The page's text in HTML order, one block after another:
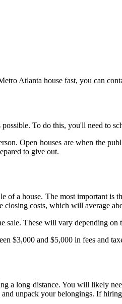
Atlanta house fast, you can
To do this, you'll need to
Open houses are when the
to give out.
of a house. The most important
costs, which will average
sale. These will vary depending
$3,000 and $5,000 in fees and
a long distance. You will likely
unpack your belongings. If